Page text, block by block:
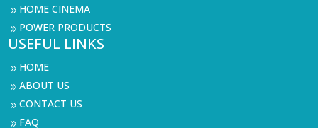
9 HOME CINEMA
9 POWER PRODUCTS
USEFUL LINKS
9 HOME
9ABOUT US
9CONTACT US
9 FAQ